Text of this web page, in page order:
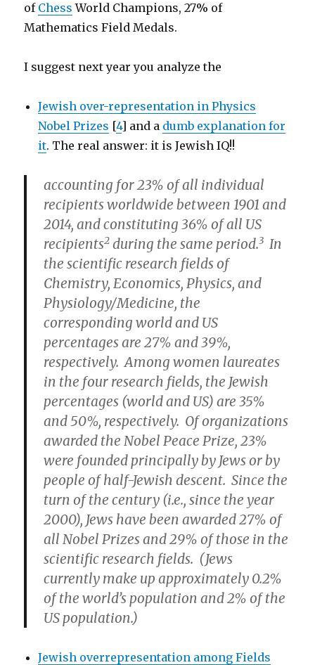
of Chess World Champions, 27% of
Mathematics Field Medals.
I suggest next year you analyze the
Jewish over-representation in Physics
Nobel Prizes [4] and a dumb explanation for
it. The real answer: it is Jewish IQ!!
accounting for 23% of all individual
recipients worldwide between 1901 and
2014, and constituting 36% of all US
recipients2 during the same period.3 In
the scientific research fields of
Chemistry, Economics,Physics, and
Physiology/Medicine, the
corresponding world and US
percentages are 27% and 39%,
respectively. Among women laureates
in the four research fields, the Jewish
percentages (world and US) are 35%
and 50%, respectively. Of organizations
awarded the Nobel Peace Prize, 23%
were founded principally by Jews or by
people of half-Jewish descent. Since the
turn of the century (i.e., since the year
2000), Jews have been awarded 27% of
all Nobel Prizes and 29% of those in the
scientific research fields. (Jews
currently make up approximately 0.2%
of the world’s population and 2% of the
US population.)
Jewish overrepresentation among Fields